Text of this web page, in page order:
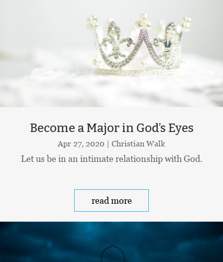
Become a Major in God’s Eyes
Apr 27, 2020 | Christian Walk
Let us be in an intimate relationship with God.
read more